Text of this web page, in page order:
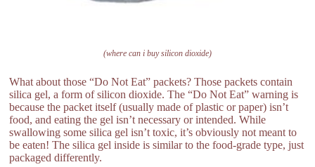
(where can i buy silicon dioxide)
What about those “Do Not Eat” packets? Those packets contain
silica gel, a form of silicon dioxide. The “Do Not Eat” warning is
because the packet itself (usually made of plastic or paper) isn’t
food, and eating the gel isn’t necessary or intended. While
swallowing some silica gel isn’t toxic, it’s obviously not meant to
be eaten! The silica gel inside is similar to the food-grade type, just
packaged differently.